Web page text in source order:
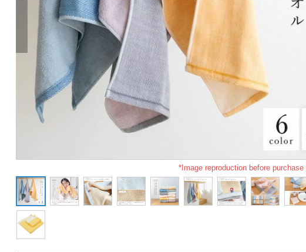
*Image reproduction before purchase